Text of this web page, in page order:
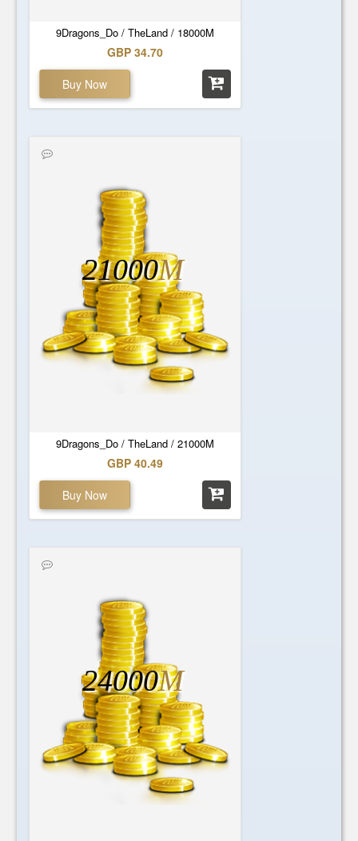
9Dragons_Do / TheLand / 18000M
GBP 34.70
Buy Now
9Dragons_Do / TheLand / 21000M
21000M
GBP 40.49
Buy Now
24000M